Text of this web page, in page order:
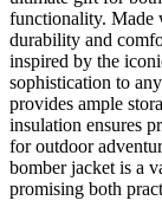
functionality. Made
durability and
inspired by the
sophistication to
provides ample
insulation ensures
for outdoor
bomber jacket is a
promising both